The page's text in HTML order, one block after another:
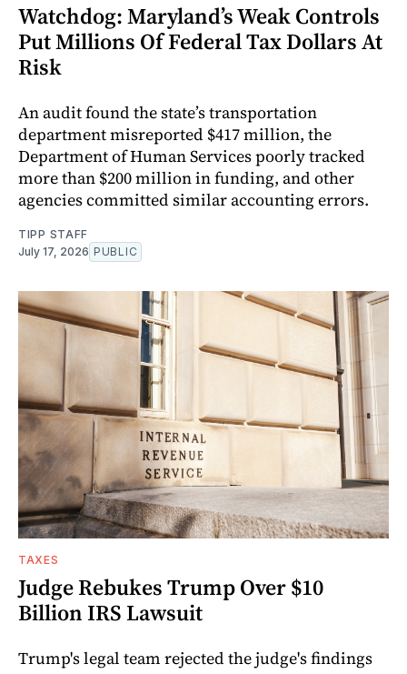
Watchdog: Maryland’s Weak Controls
Put Millions Of Federal Tax Dollars At
Risk
An audit found the state’s transportation
department misreported $417 million, the
Department of Human Services poorly tracked
more than $200 million in funding, and other
agencies committed similar accounting errors.
TIPP STAFF
July 17, 2026 PUBLIC
TAXES
Judge Rebukes Trump Over $10
Billion IRS Lawsuit
Trump's legal team rejected the judge's findings